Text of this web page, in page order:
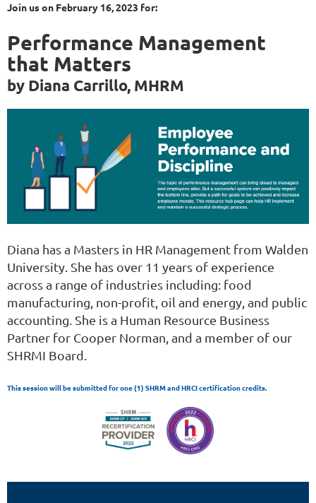
Join us on February 16, 2023 for:
Performance Management
that Matters
by Diana Carrillo, MHRM
Diana has a Masters in HR Management from Walden
University. She has over 11 years of experience
across a range of industries including: food
manufacturing, non-profit, oil and energy, and public
accounting. She is a Human Resource Business
Partner for Cooper Norman, and a member of our
SHRMI Board.
This session will be submitted for one (1) SHRM and HRCI certification credits.